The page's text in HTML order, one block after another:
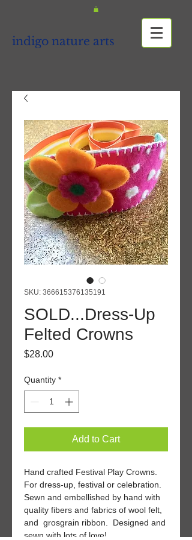
indigo nature arts
SKU: 366615376135191
SOLD...Dress-Up
Felted Crowns
$28.00Price
Quantity *
Add to Cart
Hand crafted Festival Play Crowns.
For dress-up, festival or celebration.
Sewn and embellished by hand with
quality fibers and fabrics of wool felt,
and  grosgrain ribbon.  Designed and
sewn with lots of love!